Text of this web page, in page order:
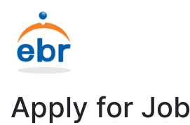
Apply for Job